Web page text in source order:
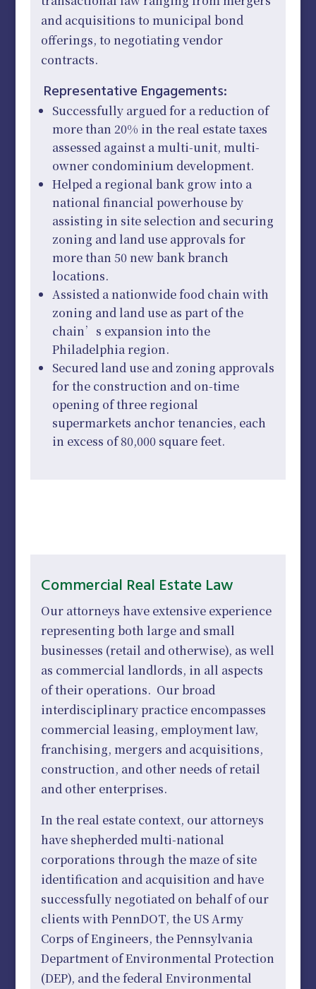
and acquisitions to municipal bond
offerings, to negotiating vendor
contracts.
Representative Engagements:
Successfully argued for a reduction of
more than 20% in the real estate taxes
assessed against a multi-unit, multi-
owner condominium development.
Helped a regional bank grow into a
national financial powerhouse by
assisting in site selection and securing
zoning and land use approvals for
more than 50 new bank branch
locations.
Assisted a nationwide food chain with
zoning and land use as part of the
chain’s expansion into the
Philadelphia region.
Secured land use and zoning approvals
for the construction and on-time
opening of three regional
supermarkets anchor tenancies, each
in excess of 80,000 square feet.
Commercial Real Estate Law
Our attorneys have extensive experience
representing both large and small
businesses (retail and otherwise), as well
as commercial landlords, in all aspects
of their operations. Our broad
interdisciplinary practice encompasses
commercial leasing, employment law,
franchising, mergers and acquisitions,
construction, and other needs of retail
and other enterprises.
In the real estate context, our attorneys
have shepherded multi-national
corporations through the maze of site
identification and acquisition and have
successfully negotiated on behalf of our
clients with PennDOT, the US Army
Corps of Engineers, the Pennsylvania
Department of Environmental Protection
(DEP), and the federal Environmental